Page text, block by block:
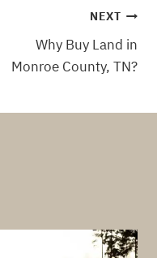
NEXT
Why Buy Land in
Monroe County, TN?